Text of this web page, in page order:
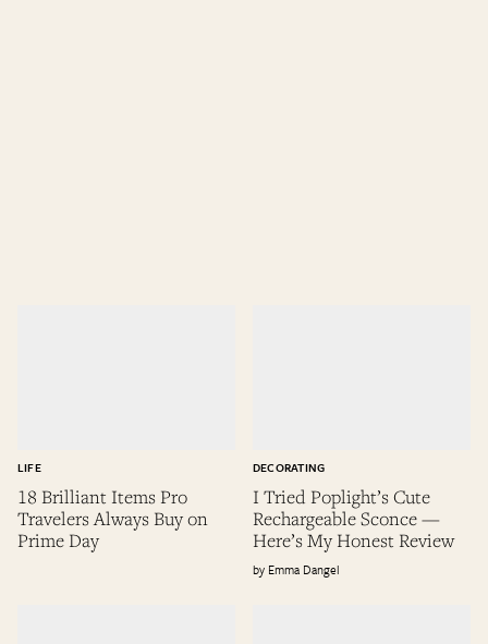
18 Brilliant Items Pro
Travelers Always Buy on
Prime Day
LIFE
I Tried Poplight’s Cute
Rechargeable Sconce —
Here’s My Honest Review
DECORATING
Emma Dangel